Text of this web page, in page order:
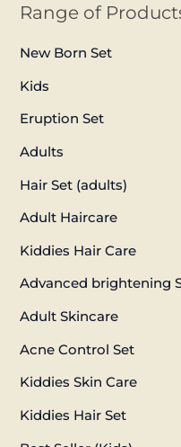
Range of
New Born Set
Kids
Eruption Set
Adults
Hair Set (adults)
Adult Haircare
Kiddies Hair Care
Advanced brightening
Adult Skincare
Acne Control Set
Kiddies Skin Care
Kiddies Hair Set